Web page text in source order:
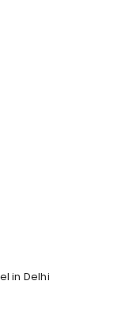
in Delhi